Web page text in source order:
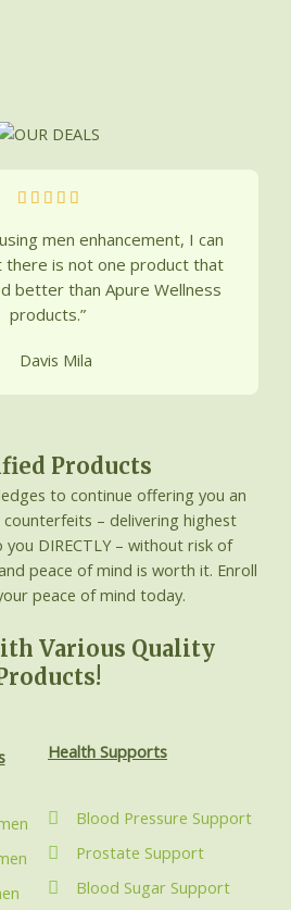
    5
5
men enhancement, I can
there is not one product that
better than Apure Wellness
products.”
Davis Mila
Products
to continue offering you an
– delivering highest
DIRECTLY – without risk of
peace of mind is worth it. Enroll
peace of mind today.
Various Quality
Health Supports
Blood Pressure Support
Prostate Support
Blood Sugar Support